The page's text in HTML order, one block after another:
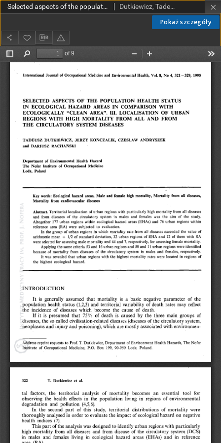
Pokaż szczegóły
Selected aspects of the population health status in ecological hazard areas in comparison with ecologically "clean area". III. Localisation of urban regions with high mortality from all and from the circulatory system diseases Dutkiewicz, Tadeusz; Kończalik, Jerzy; Andryszek, Czesław; Rachański, Dariusz